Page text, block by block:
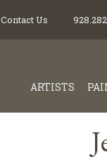
Contact Us
ARTISTS